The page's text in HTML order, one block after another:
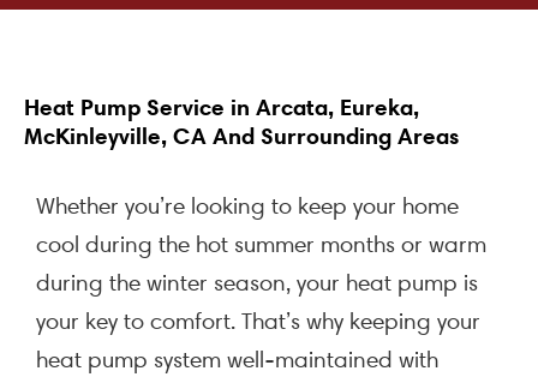
Heat Pump Service in Arcata, Eureka,
McKinleyville, CA And Surrounding Areas
Whether you’re looking to keep your home
cool during the hot summer months or warm
during the winter season, your heat pump is
your key to comfort. That’s why keeping your
heat pump system well-maintained with